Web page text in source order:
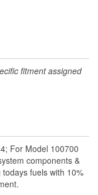
fitment assigned
For Model 100700
components &
fuels with 10%